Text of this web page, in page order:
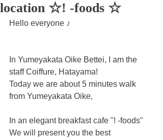
location ☆! -foods ☆
Hello everyone ♪
In Yumeyakata Oike Bettei, I am the
staff Coiffure, Hatayama!
Today we are about 5 minutes walk
from Yumeyakata Oike,
In an elegant breakfast cafe "! -foods"
We will present you the best